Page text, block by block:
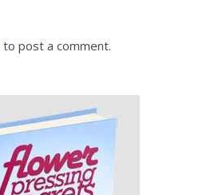
to post a comment.